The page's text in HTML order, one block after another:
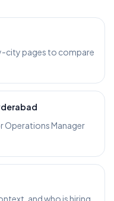
city pages to compare
Operations Manager
and who is hiring